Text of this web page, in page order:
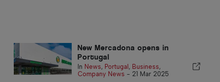
New Mercadona opens in
Portugal
In News, Portugal , Business,
Company News - 21 Mar 2025